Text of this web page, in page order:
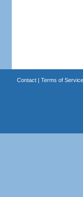
Contact| Terms of Service